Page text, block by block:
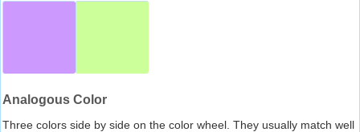
Analogous Color
Three colors side by side on the color wheel. They usually match well